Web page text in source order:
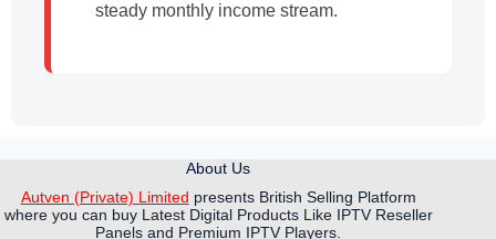
steady monthly income stream.
About Us
Autven (Private) Limited presents British Selling Platform
where you can buy Latest Digital Products Like IPTV Reseller
Panels and Premium IPTV Players.